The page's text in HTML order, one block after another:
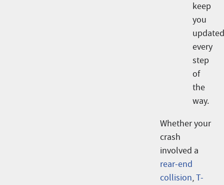
keep
you
every
step
of
the
way.
Whether your
crash
involved a
rear-end
collision,T-